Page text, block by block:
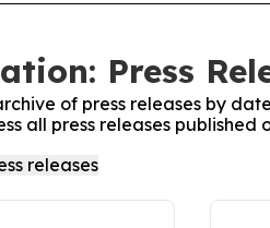
Press
of press releases by
all press releases published